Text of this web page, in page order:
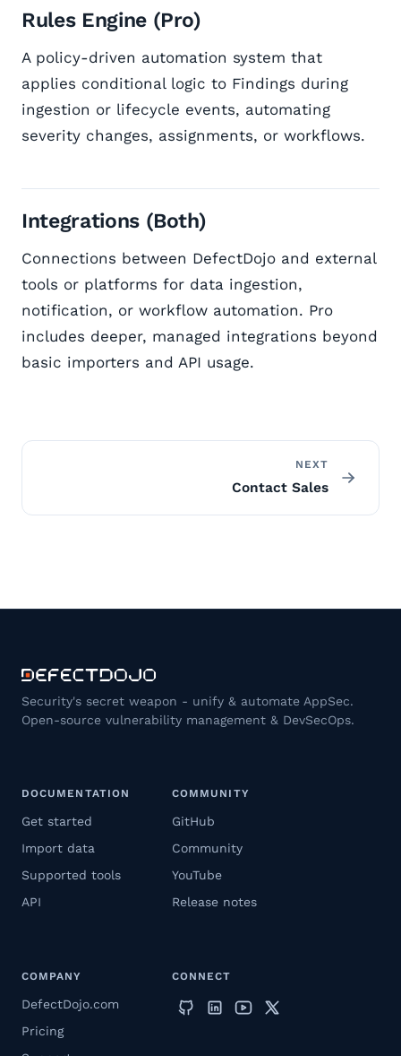
Rules Engine (Pro)
A policy-driven automation system that
applies conditional logic to Findings during
ingestion or lifecycle events, automating
severity changes, assignments, or workflows.
Integrations (Both)
Connections between DefectDojo and external
tools or platforms for data ingestion,
notification, or workflow automation. Pro
includes deeper, managed integrations beyond
basic importers and API usage.
NEXT
Contact Sales
Security's secret weapon - unify & automate AppSec.
Open-source vulnerability management & DevSecOps.
DOCUMENTATION
Get started
Import data
Supported tools
API
COMMUNITY
GitHub
Community
YouTube
Release notes
COMPANY
DefectDojo.com
Pricing
CONNECT